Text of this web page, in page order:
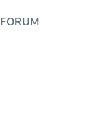
FORUM